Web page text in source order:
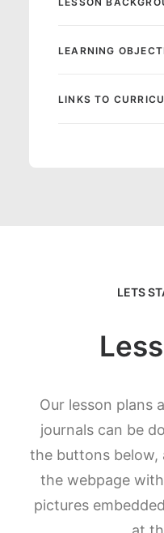
LEARNING
LINKS TO
LETS
Our lesson plans
journals can be
the buttons below,
the webpage
pictures